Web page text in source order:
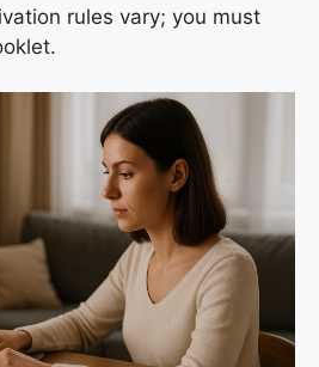
rules vary; you must